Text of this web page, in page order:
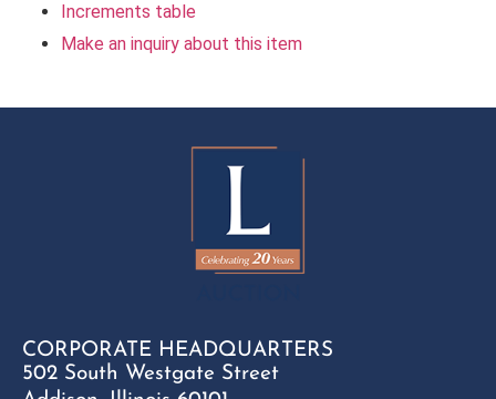
Increments table
Make an inquiry about this item
CORPORATE HEADQUARTERS
502 South Westgate Street